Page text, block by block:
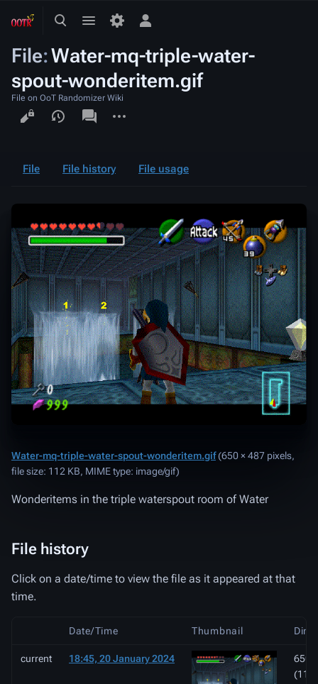
ToggleToggle
Toggle
menu
File:Water-mq-triple-water-
spout-wonderitem.gif
File on OoT Randomizer Wiki
Views
associated-
pages
File File history File usage
Water-mq-triple-water-spout-wonderitem.gif‎(650 × 487 pixels,
file size: 112 KB, MIME type: image/gif)
Wonderitems in the triple waterspout room of Water
File history
Click on a date/time to view the file as it appeared at that
time.
Date/Time Thumbnail
current 18:45, 20 January 2024
650
(112